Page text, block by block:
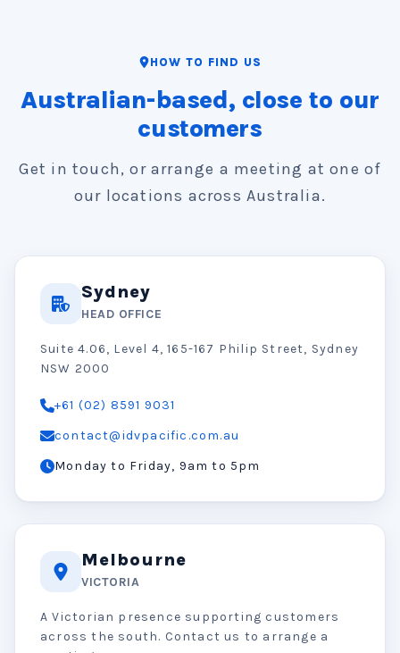
HOW TO FIND US
Australian-based, close to our
customers
Get in touch, or arrange a meeting at one of
our locations across Australia.
Sydney
HEAD OFFICE
Suite 4.06, Level 4, 165-167 Philip Street, Sydney
NSW 2000
+61 (02) 8591 9031
contact@idvpacific.com.au
Monday to Friday, 9am to 5pm
Melbourne
VICTORIA
A Victorian presence supporting customers
across the south. Contact us to arrange a